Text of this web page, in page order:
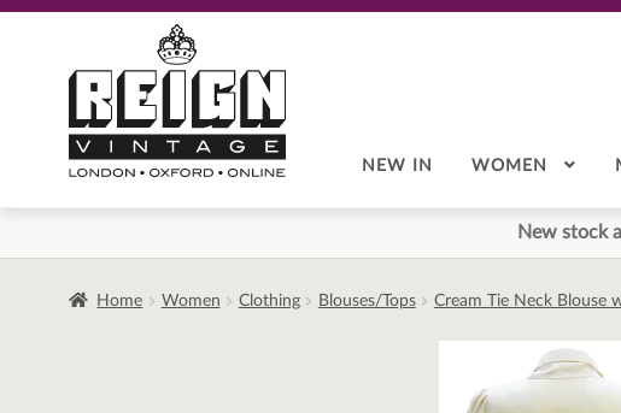
navigation
content
NEW IN WOMEN
New stock
Home Women Clothing Blouses/Tops Cream Tie Neck Blouse